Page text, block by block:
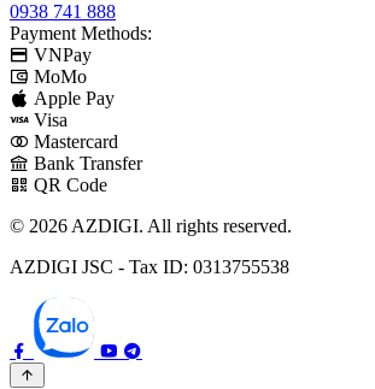
0938 741 888
Payment Methods:
VNPay
MoMo
Apple Pay
Visa
Mastercard
Bank Transfer
QR Code
© 2026 AZDIGI. All rights reserved.
AZDIGI JSC - Tax ID: 0313755538